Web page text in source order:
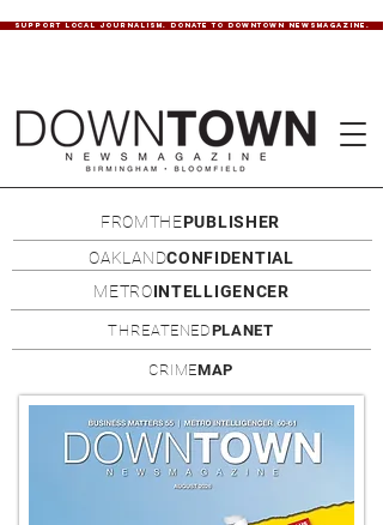
SUPPORT LOCAL JOURNALISM. DONATE TO DOWNTOWN NEWSMAGAZINE.
FROMTHEPUBLISHER
OAKLANDCONFIDENTIAL
METROINTELLIGENCER
THREATENEDPLANET
CRIMEMAP